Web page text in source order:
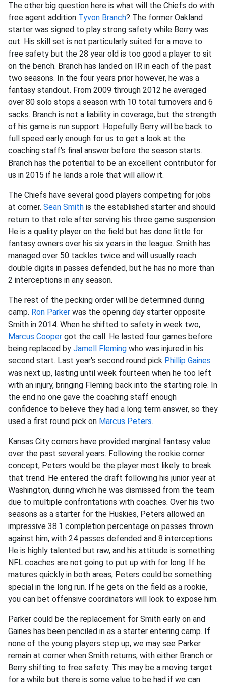
The other big question here is what will the Chiefs do with
free agent addition Tyvon Branch? The former Oakland
starter was signed to play strong safety while Berry was
out. His skill set is not particularly suited for a move to
free safety but the 28 year old is too good a player to sit
on the bench. Branch has landed on IR in each of the past
two seasons. In the four years prior however, he was a
fantasy standout. From 2009 through 2012 he averaged
over 80 solo stops a season with 10 total turnovers and 6
sacks. Branch is not a liability in coverage, but the strength
of his game is run support. Hopefully Berry will be back to
full speed early enough for us to get a look at the
coaching staff's final answer before the season starts.
Branch has the potential to be an excellent contributor for
us in 2015 if he lands a role that will allow it.
The Chiefs have several good players competing for jobs
at corner. Sean Smith is the established starter and should
return to that role after serving his three game suspension.
He is a quality player on the field but has done little for
fantasy owners over his six years in the league. Smith has
managed over 50 tackles twice and will usually reach
double digits in passes defended, but he has no more than
2 interceptions in any season.
The rest of the pecking order will be determined during
camp. Ron Parker was the opening day starter opposite
Smith in 2014. When he shifted to safety in week two,
Marcus Cooper got the call. He lasted four games before
being replaced by Jamell Fleming who was injured in his
second start. Last year's second round pick Phillip Gaines
was next up, lasting until week fourteen when he too left
with an injury, bringing Fleming back into the starting role. In
the end no one gave the coaching staff enough
confidence to believe they had a long term answer, so they
used a first round pick on Marcus Peters.
Kansas City corners have provided marginal fantasy value
over the past several years. Following the rookie corner
concept, Peters would be the player most likely to break
that trend. He entered the draft following his junior year at
Washington, during which he was dismissed from the team
due to multiple confrontations with coaches. Over his two
seasons as a starter for the Huskies, Peters allowed an
impressive 38.1 completion percentage on passes thrown
against him, with 24 passes defended and 8 interceptions.
He is highly talented but raw, and his attitude is something
NFL coaches are not going to put up with for long. If he
matures quickly in both areas, Peters could be something
special in the long run. If he gets on the field as a rookie,
you can bet offensive coordinators will look to expose him.
Parker could be the replacement for Smith early on and
Gaines has been penciled in as a starter entering camp. If
none of the young players step up, we may see Parker
remain at corner when Smith returns, with either Branch or
Berry shifting to free safety. This may be a moving target
for a while but there is some value to be had if we can